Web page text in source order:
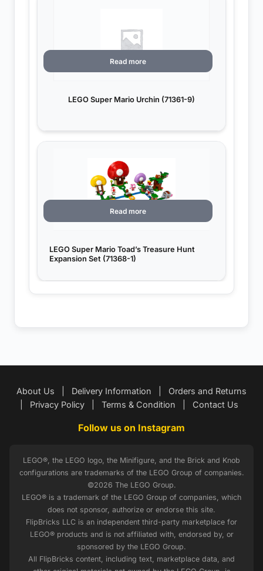
LEGO Super Mario Urchin (71361-9)
Read more
LEGO Super Mario Toad’s Treasure Hunt
Expansion Set (71368-1)
Read more
About Us Delivery Information
Orders and Returns
Privacy Policy Terms & Condition Contact Us
Follow us on Instagram
LEGO®, the LEGO logo, the Minifigure, and the Brick and Knob
configurations are trademarks of the LEGO Group of companies.
©2026 The LEGO Group.
LEGO® is a trademark of the LEGO Group of companies, which
does not sponsor, authorize or endorse this site.
FlipBricks LLC is an independent third-party marketplace for
LEGO® products and is not affiliated with, endorsed by, or
sponsored by the LEGO Group.
All FlipBricks content, including text, marketplace data, and